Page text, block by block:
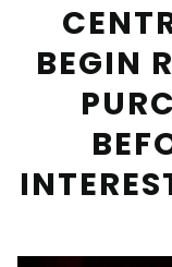
BEGIN